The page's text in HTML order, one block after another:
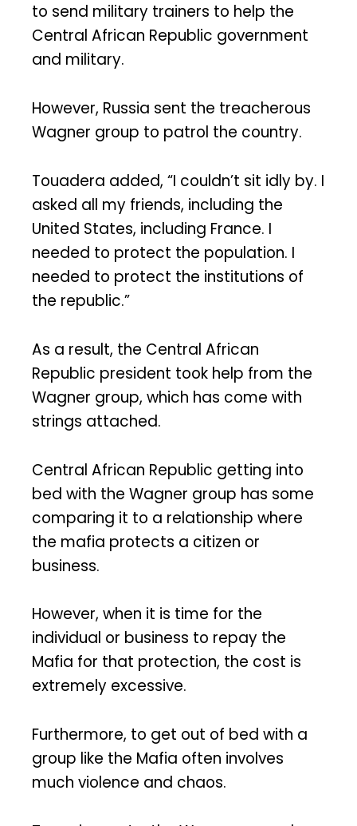
to send military trainers to help the
Central African Republic government
and military.
However, Russia sent the treacherous
Wagner group to patrol the country.
Touadera added, “I couldn’t sit idly by. I
asked all my friends, including the
United States, including France. I
needed to protect the population. I
needed to protect the institutions of
the republic.”
As a result, the Central African
Republic president took help from the
Wagner group, which has come with
strings attached.
Central African Republic getting into
bed with the Wagner group has some
comparing it to a relationship where
the mafia protects a citizen or
business.
However, when it is time for the
individual or business to repay the
Mafia for that protection, the cost is
extremely excessive.
Furthermore, to get out of bed with a
group like the Mafia often involves
much violence and chaos.